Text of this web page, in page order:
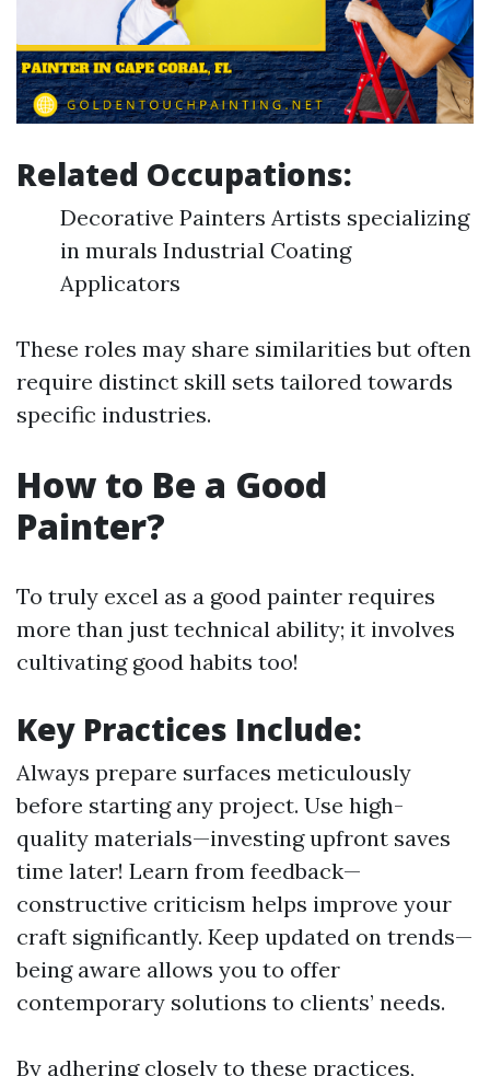
Related Occupations:
Decorative Painters Artists specializing
in murals Industrial Coating
Applicators
These roles may share similarities but often
require distinct skill sets tailored towards
specific industries.
How to Be a Good
Painter?
To truly excel as a good painter requires
more than just technical ability; it involves
cultivating good habits too!
Key Practices Include:
Always prepare surfaces meticulously
before starting any project. Use high-
quality materials—investing upfront saves
time later! Learn from feedback—
constructive criticism helps improve your
craft significantly. Keep updated on trends—
being aware allows you to offer
contemporary solutions to clients’ needs.
By adhering closely to these practices,